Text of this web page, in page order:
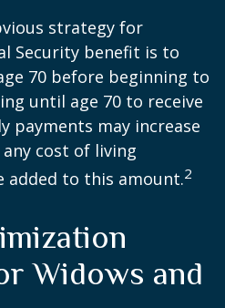
strategy for
Security benefit is to
70 before beginning to
until age 70 to receive
payments may increase
cost of living
added to this amount.2
Widows and